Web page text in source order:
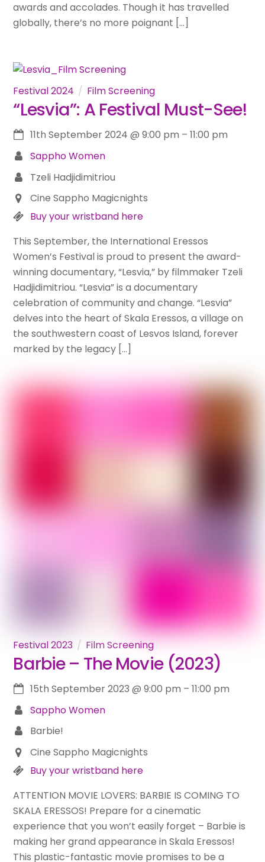
awards and accolades. Though it has travelled
globally, there’s no more poignant […]
Festival 2024 Film Screening
“Lesvia”: A Festival Must-See!
11th September 2024 @9:00 pm –11:00 pm
Sappho Women
Tzeli Hadjidimitriou
Cine Sappho Magicnights
Buy your wristband here
This September, the International Eressos
Women’s Festival is proud to present the award-
winning documentary, “Lesvia,” by filmmaker Tzeli
Hadjidimitriou. “Lesvia” is a documentary
celebration of community and change. “Lesvia”
delves into the heart of Skala Eressos, a village on
the southwestern coast of Lesvos Island, forever
marked by the legacy […]
Festival 2023 Film Screening
Barbie – The Movie (2023)
15th September 2023 @9:00 pm –11:00 pm
Sappho Women
Barbie!
Cine Sappho Magicnights
Buy your wristband here
ATTENTION MOVIE LOVERS: BARBIE IS COMING TO
SKALA ERESSOS! Prepare for a cinematic
experience that you won’t easily forget – Barbie is
making her grand appearance in Skala Eressos!
This plastic-fantastic movie promises to be a